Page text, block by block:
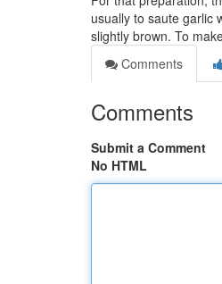
usually to saute garlic
slightly brown. To
Comments
Comments
Submit a Comment
No HTML